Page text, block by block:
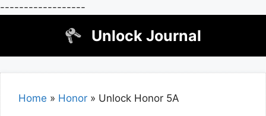
------------------
Unlock Journal
Home » Honor » Unlock Honor 5A